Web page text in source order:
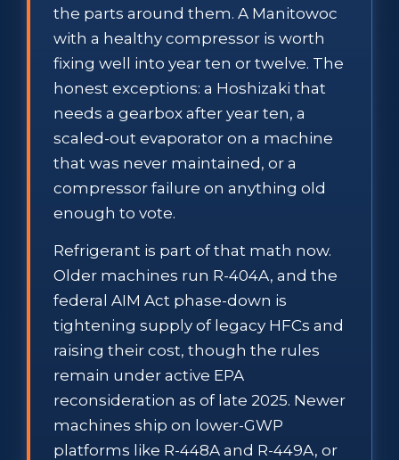
the parts around them. A Manitowoc
with a healthy compressor is worth
fixing well into year ten or twelve. The
honest exceptions: a Hoshizaki that
needs a gearbox after year ten, a
scaled-out evaporator on a machine
that was never maintained, or a
compressor failure on anything old
enough to vote.
Refrigerant is part of that math now.
Older machines run R-404A, and the
federal AIM Act phase-down is
tightening supply of legacy HFCs and
raising their cost, though the rules
remain under active EPA
reconsideration as of late 2025. Newer
machines ship on lower-GWP
platforms like R-448A and R-449A, or